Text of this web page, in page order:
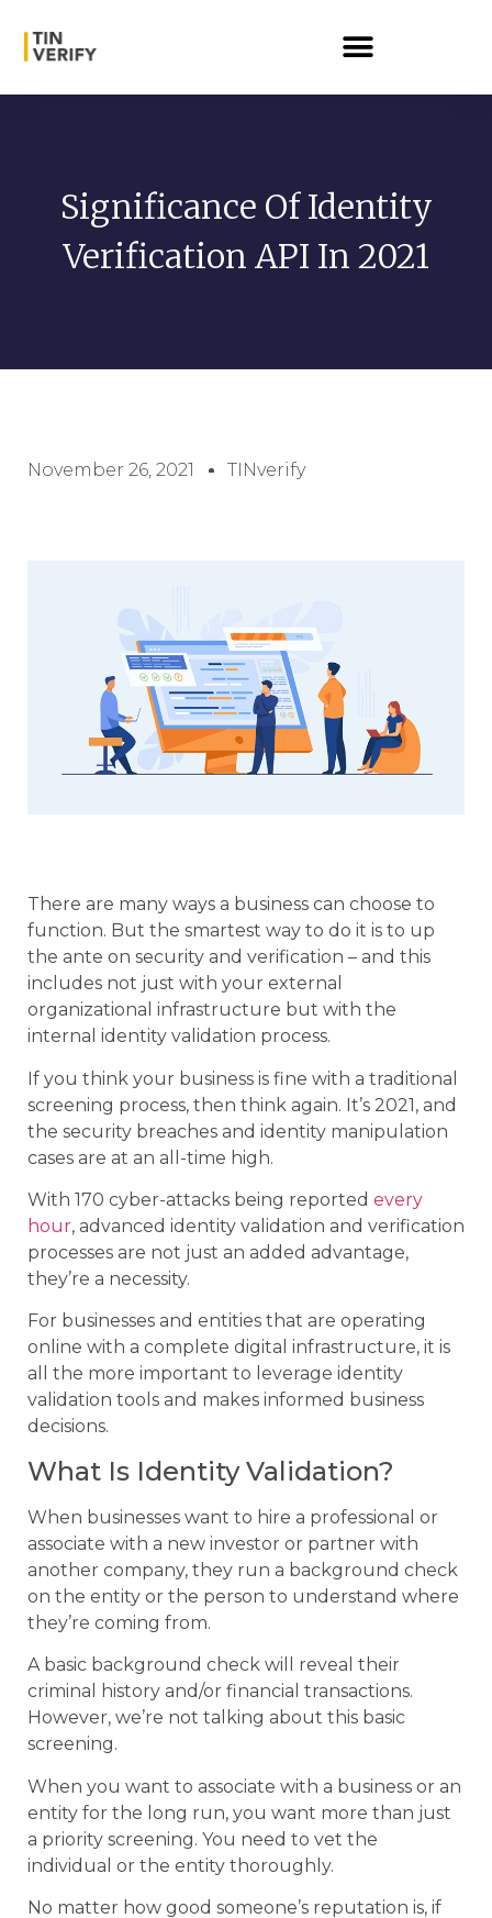
Significance Of Identity
Verification API In 2021
November 26, 2021 TINverify
There are many ways a business can choose to
function. But the smartest way to do it is to up
the ante on security and verification – and this
includes not just with your external
organizational infrastructure but with the
internal identity validation process.
If you think your business is fine with a traditional
screening process, then think again. It’s 2021, and
the security breaches and identity manipulation
cases are at an all-time high.
With 170 cyber-attacks being reported every
hour, advanced identity validation and verification
processes are not just an added advantage,
they’re a necessity.
For businesses and entities that are operating
online with a complete digital infrastructure, it is
all the more important to leverage identity
validation tools and makes informed business
decisions.
What Is Identity Validation?
When businesses want to hire a professional or
associate with a new investor or partner with
another company, they run a background check
on the entity or the person to understand where
they’re coming from.
A basic background check will reveal their
criminal history and/or financial transactions.
However, we’re not talking about this basic
screening.
When you want to associate with a business or an
entity for the long run, you want more than just
a priority screening. You need to vet the
individual or the entity thoroughly.
No matter how good someone’s reputation is, if